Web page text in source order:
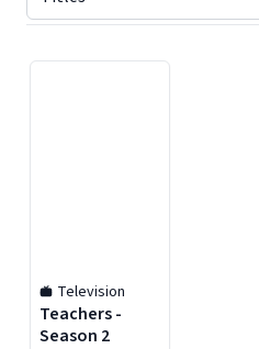
Television
Teachers -
Season 2